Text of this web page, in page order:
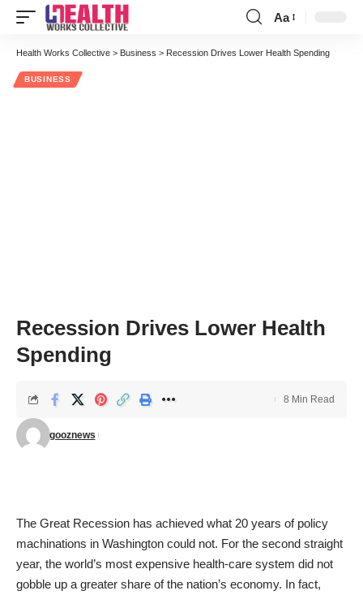
Font
Resizer
Aa
Health Works Collective > Business > Recession Drives Lower Health Spending
BUSINESS
Recession Drives Lower Health
Spending
gooznews
8 Min Read
The Great Recession has achieved what 20 years of policy
machinations in Washington could not. For the second straight
year, the world’s most expensive health-care system did not
gobble up a greater share of the nation’s economy. In fact,